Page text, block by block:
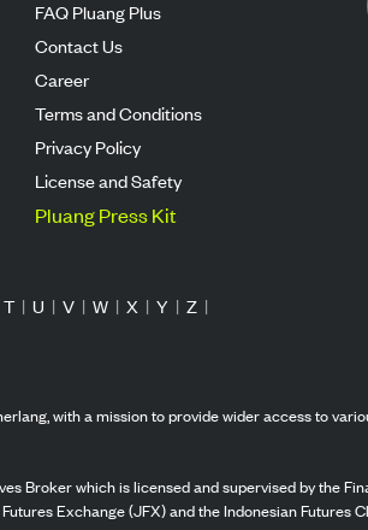
FAQ Pluang Plus
Contact Us
Career
Terms and Conditions
Privacy Policy
License and Safety
Pluang Press Kit
T | U | V | W | X | Y | Z |
with a mission to provide wider access to
Broker which is licensed and supervised by the
Exchange (JFX) and the Indonesian Futures